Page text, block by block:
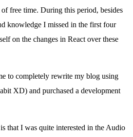
free time. During this period, besides
knowledge I missed in the first four
on the changes in React over these
to completely rewrite my blog using
XD) and purchased a development
that I was quite interested in the Audio